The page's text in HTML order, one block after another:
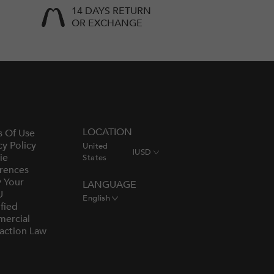
14 DAYS RETURN
OR EXCHANGE
Of Use
Policy
Your
Law
LOCATION
United
States
|USD
LANGUAGE
English